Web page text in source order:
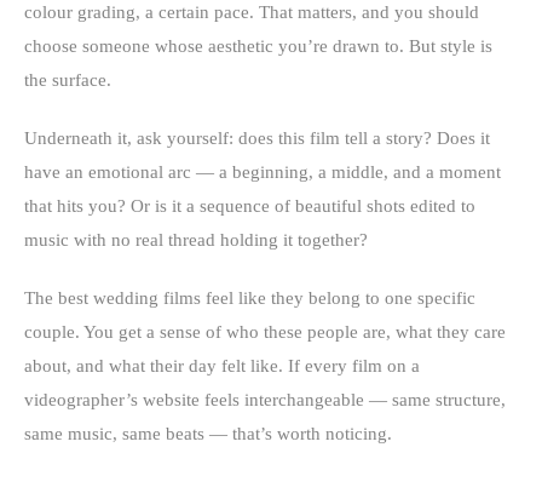
colour grading, a certain pace. That matters, and you should
choose someone whose aesthetic you’re drawn to. But style is
the surface.
Underneath it, ask yourself: does this film tell a story? Does it
have an emotional arc — a beginning, a middle, and a moment
that hits you? Or is it a sequence of beautiful shots edited to
music with no real thread holding it together?
The best wedding films feel like they belong to one specific
couple. You get a sense of who these people are, what they care
about, and what their day felt like. If every film on a
videographer’s website feels interchangeable — same structure,
same music, same beats — that’s worth noticing.